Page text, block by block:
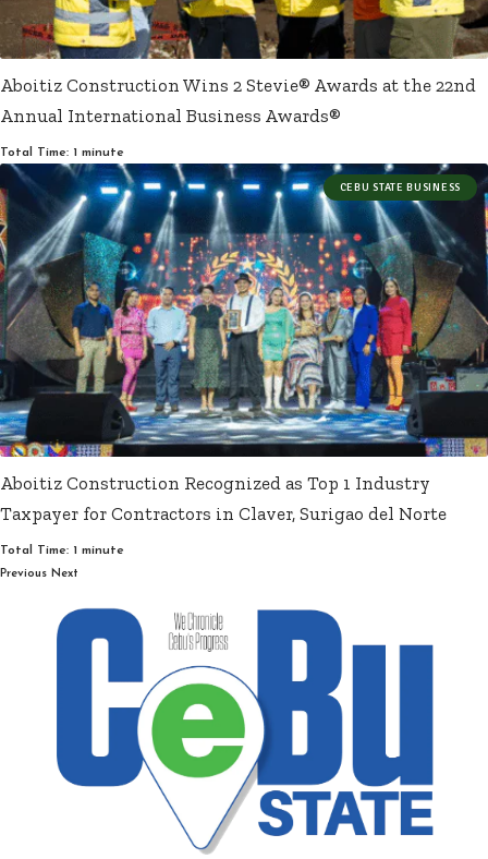
Aboitiz Construction Wins 2 Stevie® Awards at the 22nd
Annual International Business Awards®
Total Time: 1 minute
CEBU STATE BUSINESS
Aboitiz Construction Recognized as Top 1 Industry
Taxpayer for Contractors in Claver, Surigao del Norte
Total Time: 1 minute
Previous Next